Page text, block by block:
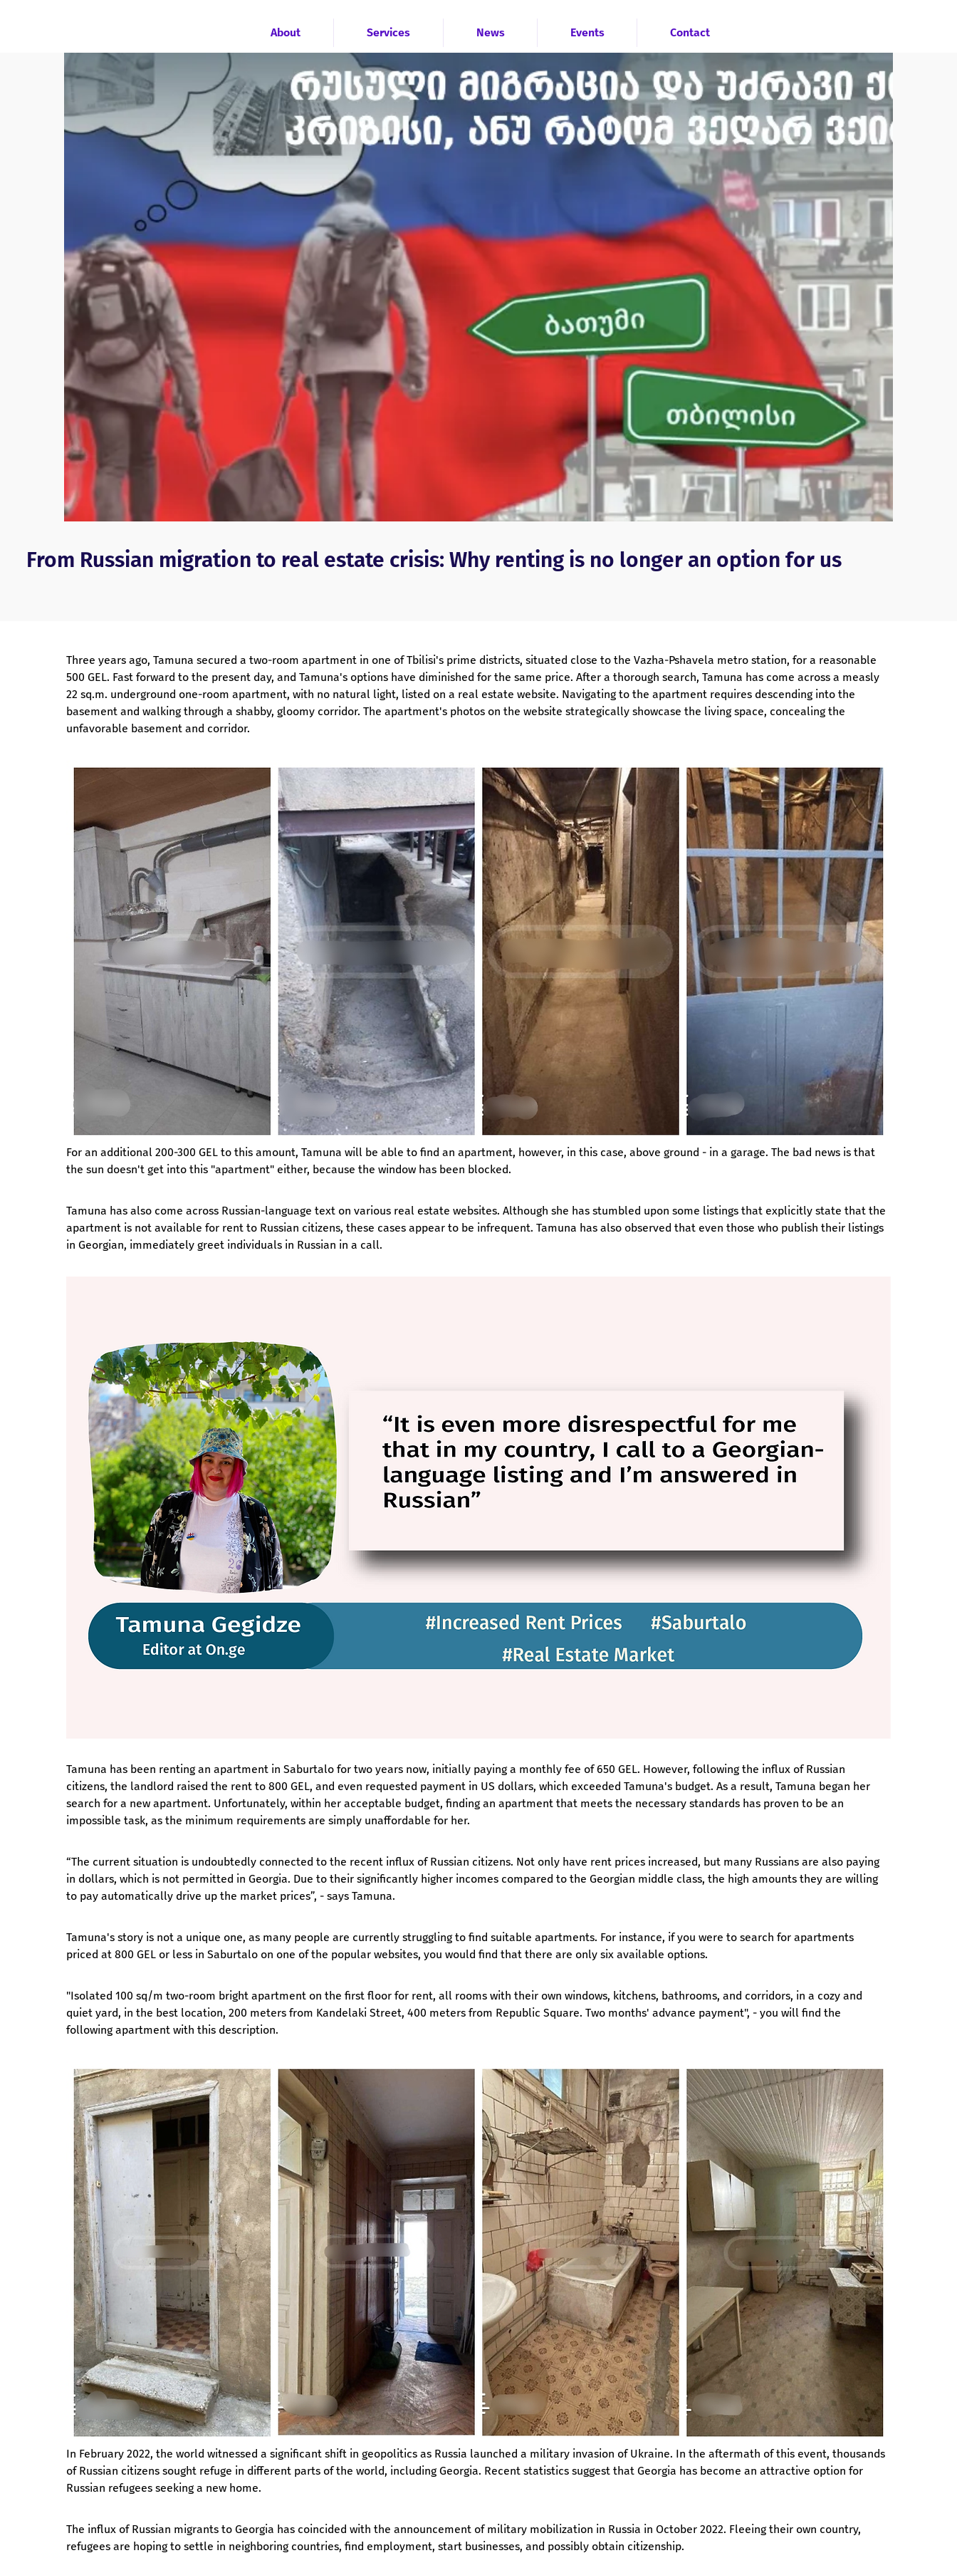
About Services News Events Contact
From Russian migration to real estate crisis: Why renting is no longer an option for us
Three years ago, Tamuna secured a two-room apartment in one of Tbilisi's prime districts, situated close to the Vazha-Pshavela metro station, for a reasonable
500 GEL. Fast forward to the present day, and Tamuna's options have diminished for the same price. After a thorough search, Tamuna has come across a measly
22 sq.m. underground one-room apartment, with no natural light, listed on a real estate website. Navigating to the apartment requires descending into the
basement and walking through a shabby, gloomy corridor. The apartment's photos on the website strategically showcase the living space, concealing the
unfavorable basement and corridor.
For an additional 200-300 GEL to this amount, Tamuna will be able to find an apartment, however, in this case, above ground - in a garage. The bad news is that
the sun doesn't get into this "apartment" either, because the window has been blocked.
Tamuna has also come across Russian-language text on various real estate websites. Although she has stumbled upon some listings that explicitly state that the
apartment is not available for rent to Russian citizens, these cases appear to be infrequent. Tamuna has also observed that even those who publish their listings
in Georgian, immediately greet individuals in Russian in a call.
Tamuna has been renting an apartment in Saburtalo for two years now, initially paying a monthly fee of 650 GEL. However, following the influx of Russian
citizens, the landlord raised the rent to 800 GEL, and even requested payment in US dollars, which exceeded Tamuna's budget. As a result, Tamuna began her
search for a new apartment. Unfortunately, within her acceptable budget, finding an apartment that meets the necessary standards has proven to be an
impossible task, as the minimum requirements are simply unaffordable for her.
“The current situation is undoubtedly connected to the recent influx of Russian citizens. Not only have rent prices increased, but many Russians are also paying
in dollars, which is not permitted in Georgia. Due to their significantly higher incomes compared to the Georgian middle class, the high amounts they are willing
to pay automatically drive up the market prices”, - says Tamuna.
Tamuna's story is not a unique one, as many people are currently struggling to find suitable apartments. For instance, if you were to search for apartments
priced at 800 GEL or less in Saburtalo on one of the popular websites, you would find that there are only six available options.
"Isolated 100 sq/m two-room bright apartment on the first floor for rent, all rooms with their own windows, kitchens, bathrooms, and corridors, in a cozy and
quiet yard, in the best location, 200 meters from Kandelaki Street, 400 meters from Republic Square. Two months' advance payment", - you will find the
following apartment with this description.
In February 2022, the world witnessed a significant shift in geopolitics as Russia launched a military invasion of Ukraine. In the aftermath of this event, thousands
of Russian citizens sought refuge in different parts of the world, including Georgia. Recent statistics suggest that Georgia has become an attractive option for
Russian refugees seeking a new home.
The influx of Russian migrants to Georgia has coincided with the announcement of military mobilization in Russia in October 2022. Fleeing their own country,
refugees are hoping to settle in neighboring countries, find employment, start businesses, and possibly obtain citizenship.